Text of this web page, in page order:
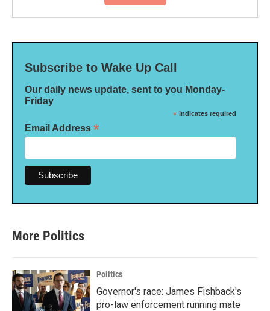
Subscribe to Wake Up Call
Our daily news update, sent to you Monday-
Friday
* indicates required
Email Address *
More Politics
Politics
Governor's race: James Fishback's
pro-law enforcement running mate